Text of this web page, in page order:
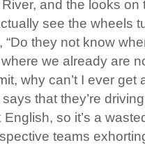
and the looks on
see the wheels
they not know
we already are
why can’t I ever get
that they’re
English, so it’s a
teams